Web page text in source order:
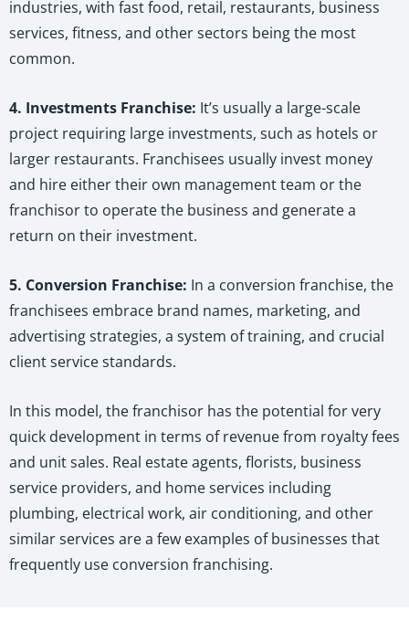
industries, with fast food, retail, restaurants, business
services, fitness, and other sectors being the most
common.
4. Investments Franchise: It’s usually a large-scale
project requiring large investments, such as hotels or
larger restaurants. Franchisees usually invest money
and hire either their own management team or the
franchisor to operate the business and generate a
return on their investment.
5. Conversion Franchise: In a conversion franchise, the
franchisees embrace brand names, marketing, and
advertising strategies, a system of training, and crucial
client service standards.
In this model, the franchisor has the potential for very
quick development in terms of revenue from royalty fees
and unit sales. Real estate agents, florists, business
service providers, and home services including
plumbing, electrical work, air conditioning, and other
similar services are a few examples of businesses that
frequently use conversion franchising.